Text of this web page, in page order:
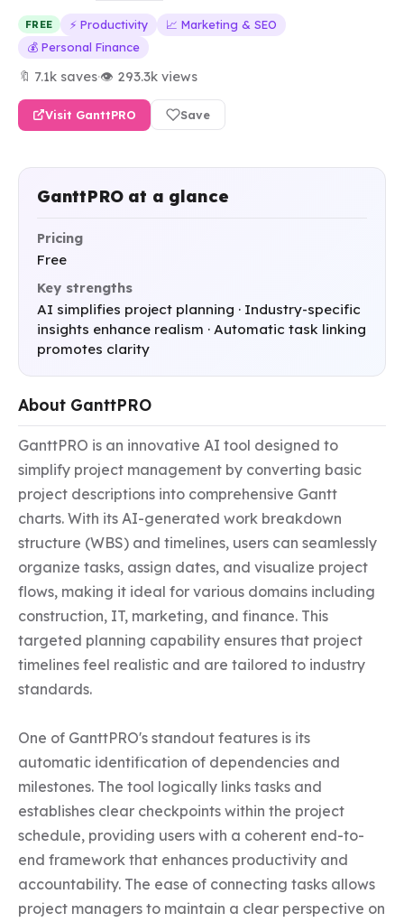
FREE ⚡ Productivity
📈 Marketing & SEO
💰 Personal Finance
🔖 7.1k saves·👁 293.3k views
Visit GanttPRO Save
GanttPRO at a glance
Pricing
Free
Key strengths
AI simplifies project planning · Industry-specific
insights enhance realism · Automatic task linking
promotes clarity
About GanttPRO
GanttPRO is an innovative AI tool designed to
simplify project management by converting basic
project descriptions into comprehensive Gantt
charts. With its AI-generated work breakdown
structure (WBS) and timelines, users can seamlessly
organize tasks, assign dates, and visualize project
flows, making it ideal for various domains including
construction, IT, marketing, and finance. This
targeted planning capability ensures that project
timelines feel realistic and are tailored to industry
standards.
One of GanttPRO's standout features is its
automatic identification of dependencies and
milestones. The tool logically links tasks and
establishes clear checkpoints within the project
schedule, providing users with a coherent end-to-
end framework that enhances productivity and
accountability. The ease of connecting tasks allows
project managers to maintain a clear perspective on